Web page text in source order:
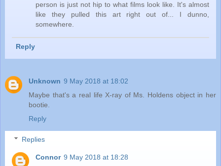
person is just not hip to what films look like. It's almost
like they pulled this art right out of... I dunno,
somewhere.
Reply
Unknown 9 May 2018 at 18:02
Maybe that's a real life X-ray of Ms. Holdens object in her
bootie.
Reply
Replies
Connor 9 May 2018 at 18:28